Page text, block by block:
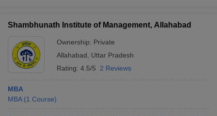
Shambhunath Institute of Management, Allahabad
Ownership: Private
Allahabad
Uttar Pradesh
Rating: 4.5/5 2 Reviews
MBA
MBA (1 Course)